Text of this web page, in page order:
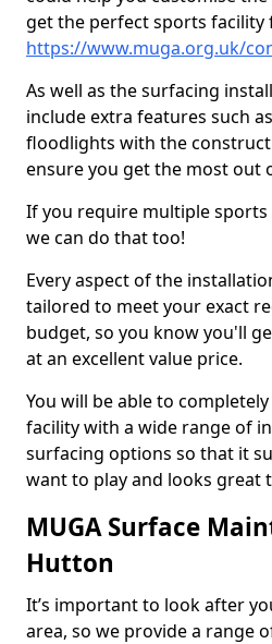
get the perfect sports
https://www.muga.org.uk/
As well as the surfacing
include extra features such
floodlights with the
ensure you get the most out
If you require multiple sports
we can do that too!
Every aspect of the
tailored to meet your exact
budget, so you know you'll
at an excellent value price.
You will be able to
facility with a wide range of
surfacing options so that it
want to play and looks great
MUGA Surface
Hutton
It’s important to look after
area, so we provide a range